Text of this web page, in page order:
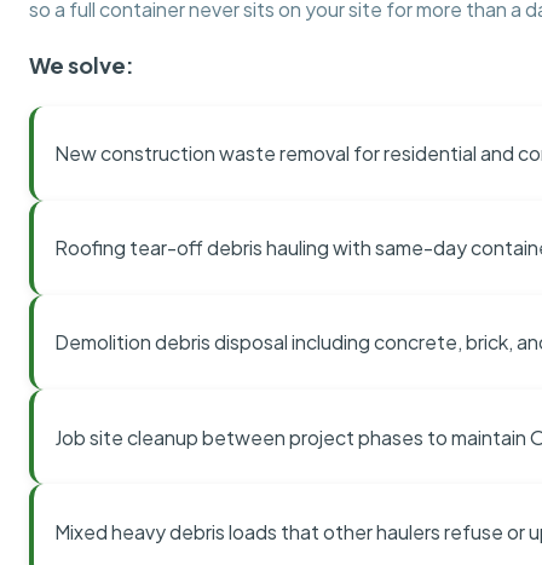
so a full container never sits on your site for more than a
We solve:
New construction waste removal for residential and
Roofing tear-off debris hauling with same-day
Demolition debris disposal including concrete, brick,
Job site cleanup between project phases to maintain
Mixed heavy debris loads that other haulers refuse or